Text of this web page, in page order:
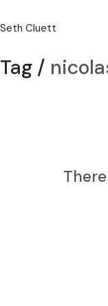
Seth Cluett
Tag /